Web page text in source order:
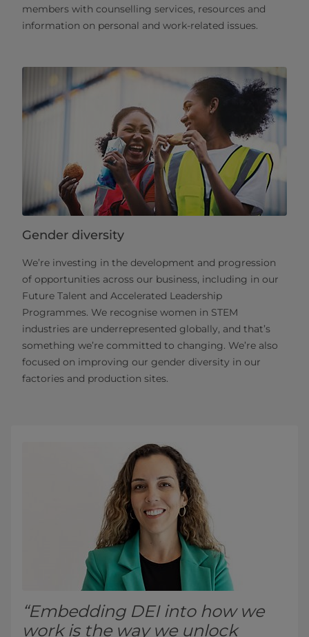
members with counselling services, resources and
information on personal and work-related issues.
Gender diversity
We’re investing in the development and progression
of opportunities across our business, including in our
Future Talent and Accelerated Leadership
Programmes. We recognise women in STEM
industries are underrepresented globally, and that’s
something we’re committed to changing. We’re also
focused on improving our gender diversity in our
factories and production sites.
“Embedding DEI into how we
work is the way we unlock